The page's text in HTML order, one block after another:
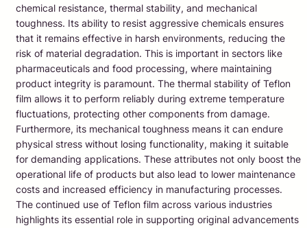
chemical resistance, thermal stability, and mechanical
toughness. Its ability to resist aggressive chemicals ensures
that it remains effective in harsh environments, reducing the
risk of material degradation. This is important in sectors like
pharmaceuticals and food processing, where maintaining
product integrity is paramount. The thermal stability of Teflon
film allows it to perform reliably during extreme temperature
fluctuations, protecting other components from damage.
Furthermore, its mechanical toughness means it can endure
physical stress without losing functionality, making it suitable
for demanding applications. These attributes not only boost the
operational life of products but also lead to lower maintenance
costs and increased efficiency in manufacturing processes.
The continued use of Teflon film across various industries
highlights its essential role in supporting original advancements